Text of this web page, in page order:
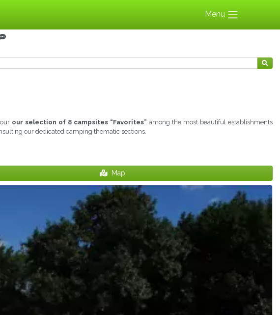
Menu
our selection of 8 campsites “Favorites” among the most beautiful establishments
our dedicated camping thematic sections.
Map